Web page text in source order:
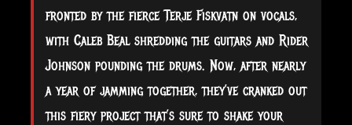
fronted by the fierce Terje Fiskvatn on vocals,
with Caleb Beal shredding the guitars and Rider
Johnson pounding the drums. Now, after nearly
a year of jamming together, they’ve cranked out
this fiery project that’s sure to shake your